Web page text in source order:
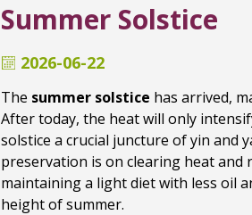
Summer Solstice
2026-06-22
The summer solstice has arrived,
After today, the heat will only
solstice a crucial juncture of yin and
preservation is on clearing heat and
maintaining a light diet with less oil
height of summer.